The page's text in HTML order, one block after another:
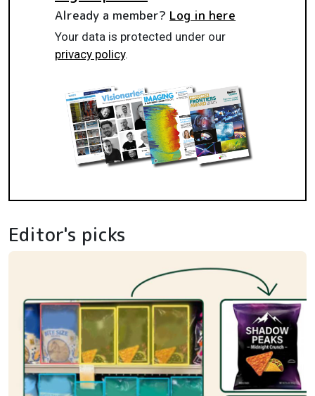
Already a member? Log in here
Your data is protected under our
privacy policy.
Editor's picks